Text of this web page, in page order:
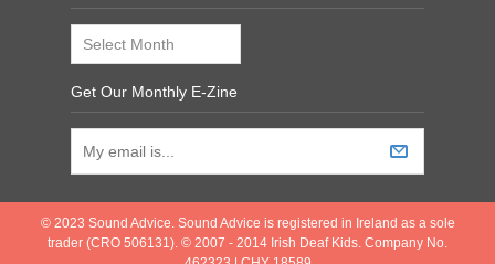
Archives
Get Our Monthly E-Zine
© 2023 Sound Advice. Sound Advice is registered in Ireland as a sole
trader (CRO 506131). © 2007 - 2014 Irish Deaf Kids. Company No.